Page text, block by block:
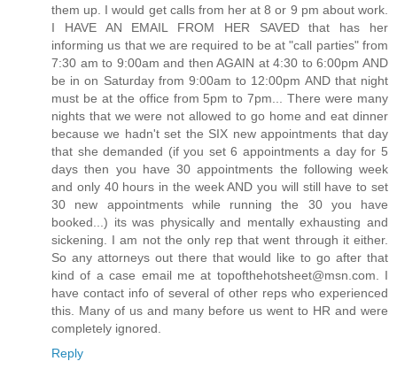
them up. I would get calls from her at 8 or 9 pm about work.
I HAVE AN EMAIL FROM HER SAVED that has her
informing us that we are required to be at "call parties" from
7:30 am to 9:00am and then AGAIN at 4:30 to 6:00pm AND
be in on Saturday from 9:00am to 12:00pm AND that night
must be at the office from 5pm to 7pm... There were many
nights that we were not allowed to go home and eat dinner
because we hadn't set the SIX new appointments that day
that she demanded (if you set 6 appointments a day for 5
days then you have 30 appointments the following week
and only 40 hours in the week AND you will still have to set
30 new appointments while running the 30 you have
booked...) its was physically and mentally exhausting and
sickening. I am not the only rep that went through it either.
So any attorneys out there that would like to go after that
kind of a case email me at topofthehotsheet@msn.com. I
have contact info of several of other reps who experienced
this. Many of us and many before us went to HR and were
completely ignored.
Reply